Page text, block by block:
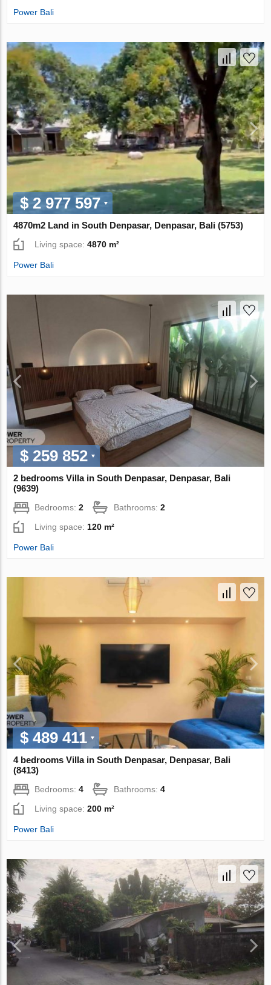
Power Bali
$ 2 977 597
4870m2 Land in South Denpasar, Denpasar, Bali (5753)
Living space:4870 m²
Power Bali
$ 259 852
2 bedrooms Villa in South Denpasar, Denpasar, Bali
(9639)
Bedrooms:2 Bathrooms:2
Living space: 120 m²
Power Bali
$ 489 411
4 bedrooms Villa in South Denpasar, Denpasar, Bali
(8413)
Bedrooms:4 Bathrooms:4
Living space:200 m²
Power Bali